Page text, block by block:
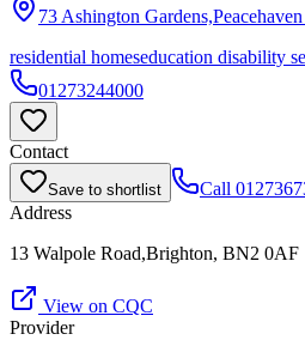
73 Ashington Gardens,Peacehaven
residential homeseducation disability
01273244000
Contact
Save to shortlist Call
Address
13 Walpole Road,Brighton, BN2 0AF
View on CQC
Provider